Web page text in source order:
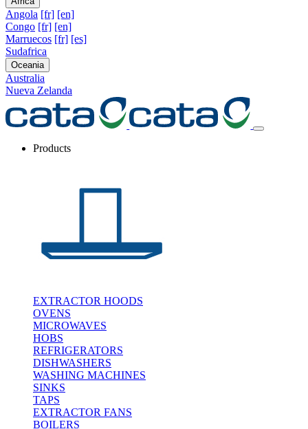
Angola [fr] [en]
Congo [fr] [en]
Marruecos [fr] [es]
Sudafrica
Oceania
Australia
Nueva Zelanda
Products
EXTRACTOR HOODS
OVENS
MICROWAVES
HOBS
REFRIGERATORS
DISHWASHERS
WASHING MACHINES
SINKS
TAPS
EXTRACTOR FANS
BOILERS